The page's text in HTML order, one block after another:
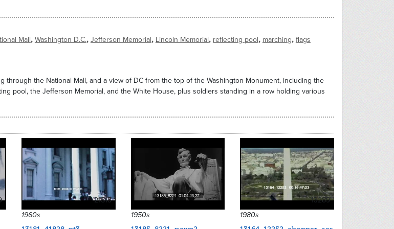
Mall, Washington D.C., Jefferson Memorial, Lincoln Memorial, reflecting pool, marching, flags
through the National Mall, and a view of DC from the top of the Washington Monument, including the
pool, the Jefferson Memorial, and the White House, plus soldiers standing in a row holding various
21515
1960s
1950s
13289
1980s